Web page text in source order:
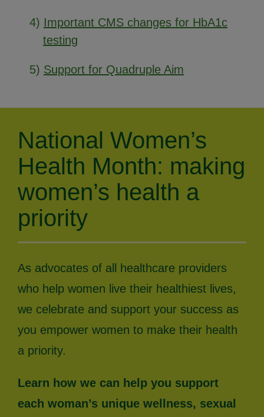
4) Important CMS changes for HbA1c
testing
5) Support for Quadruple Aim
National Women’s
Health Month: making
women’s health a
priority
As advocates of all healthcare providers
who help women live their healthiest lives,
we celebrate and support your success as
you empower women to make their health
a priority.
Learn how we can help you support
each woman’s unique wellness, sexual